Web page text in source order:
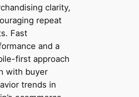
clarity,
repeat
Fast
and a
first approach
with buyer
trends in